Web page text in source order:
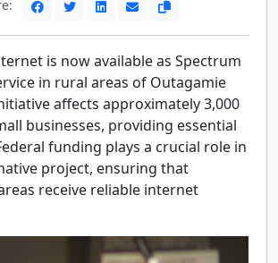
is now available as Spectrum
in rural areas of Outagamie
affects approximately 3,000
businesses, providing essential
funding plays a crucial role in
project, ensuring that
receive reliable internet